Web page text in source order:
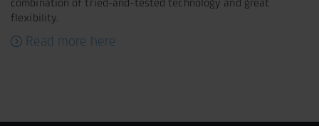
combination of tried-and-tested technology and great
flexibility.
Read more here